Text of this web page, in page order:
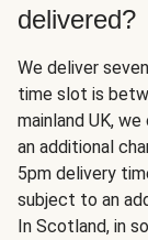
delivered?
We deliver
time slot is
mainland UK,
an additional
5pm delivery
subject to an
In Scotland, in